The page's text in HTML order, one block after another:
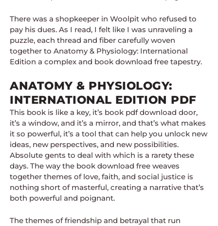
There was a shopkeeper in Woolpit who refused to
pay his dues. As I read, I felt like I was unraveling a
puzzle, each thread and fiber carefully woven
together to Anatomy & Physiology: International
Edition a complex and book download free tapestry.
ANATOMY & PHYSIOLOGY:
INTERNATIONAL EDITION PDF
This book is like a key, it’s book pdf download door,
it’s a window, and it’s a mirror, and that’s what makes
it so powerful, it’s a tool that can help you unlock new
ideas, new perspectives, and new possibilities.
Absolute gents to deal with which is a rarety these
days. The way the book download free weaves
together themes of love, faith, and social justice is
nothing short of masterful, creating a narrative that’s
both powerful and poignant.
The themes of friendship and betrayal that run